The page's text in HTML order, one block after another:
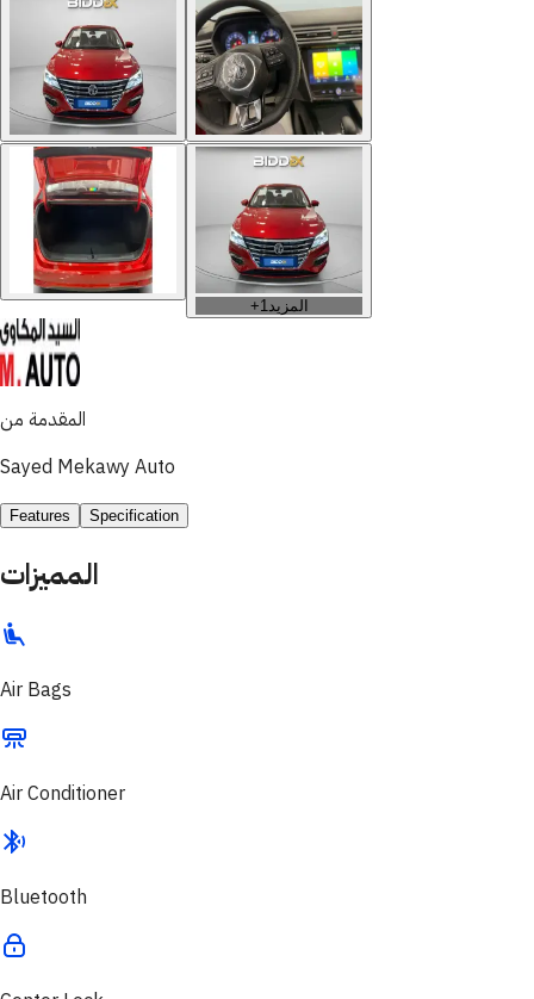
+1المزيد
المقدمة من
Sayed Mekawy Auto
Features Specification
المميزات
Air Bags
Air Conditioner
Bluetooth